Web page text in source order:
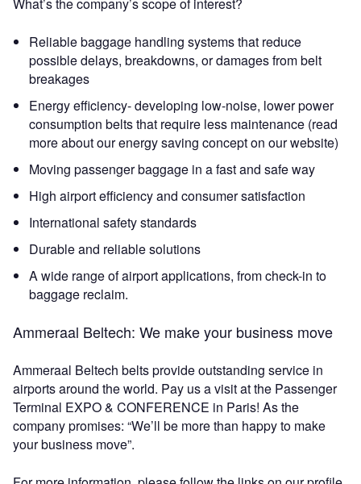
Reliable baggage handling systems that reduce
possible delays, breakdowns, or damages from belt
breakages
Energy efficiency- developing low-noise, lower power
consumption belts that require less maintenance (read
more about our energy saving concept on our website)
Moving passenger baggage in a fast and safe way
High airport efficiency and consumer satisfaction
International safety standards
Durable and reliable solutions
A wide range of airport applications, from check-in to
baggage reclaim.
Ammeraal Beltech: We make your business move
Ammeraal Beltech belts provide outstanding service in
airports around the world. Pay us a visit at the Passenger
Terminal EXPO & CONFERENCE in Paris! As the
company promises: “We’ll be more than happy to make
your business move”.